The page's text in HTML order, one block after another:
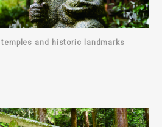
and historic landmarks